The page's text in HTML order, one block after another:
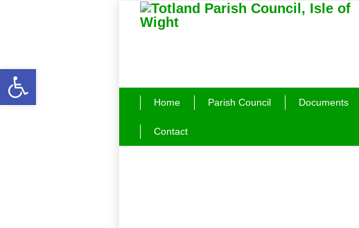
Open toolbar
Home Parish Council Documents
Contact